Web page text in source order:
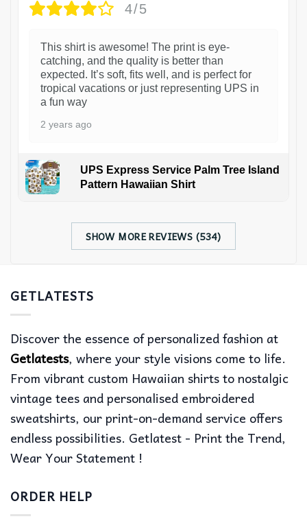
4/5
This shirt is awesome! The print is eye-
catching, and the quality is better than
expected. It’s soft, fits well, and is perfect for
tropical vacations or just representing UPS in
a fun way
2 years ago
UPS Express Service Palm Tree Island
Pattern Hawaiian Shirt
SHOW MORE REVIEWS (534)
GETLATESTS
Discover the essence of personalized fashion at
Getlatests, where your style visions come to life.
From vibrant custom Hawaiian shirts to nostalgic
vintage tees and personalised embroidered
sweatshirts, our print-on-demand service offers
endless possibilities. Getlatest - Print the Trend,
Wear Your Statement !
ORDER HELP